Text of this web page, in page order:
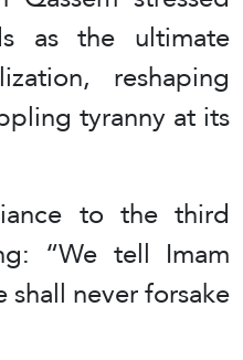
as the ultimate
reshaping
tyranny at its
to the third
“We tell Imam
shall never forsake